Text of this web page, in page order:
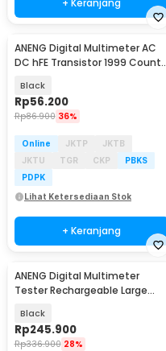
Baru
ANENG Digital Multimeter AC
DC hFE Transistor 1999 Counts
Black
Rp56.200
Rp86.900 36%
Online JKTP
JKTB
JKTU
TGR CKP
PBKS
PDPK
Lihat Ketersediaan Stok
+ Keranjang
Baru
ANENG Digital Multimeter
Tester Rechargeable Large
Black
Rp245.900
Rp336.900 28%